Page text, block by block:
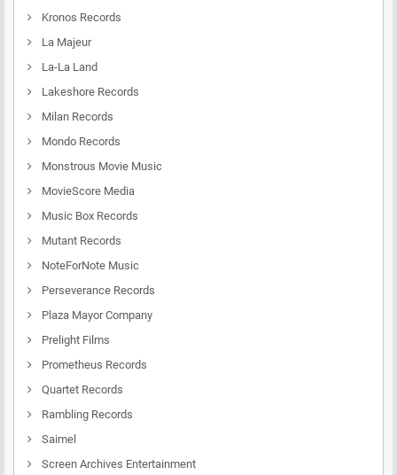
Kronos Records
La Majeur
La-La Land
Lakeshore Records
Milan Records
Mondo Records
Monstrous Movie Music
MovieScore Media
Music Box Records
Mutant Records
NoteForNote Music
Perseverance Records
Plaza Mayor Company
Prelight Films
Prometheus Records
Quartet Records
Rambling Records
Saimel
Screen Archives Entertainment